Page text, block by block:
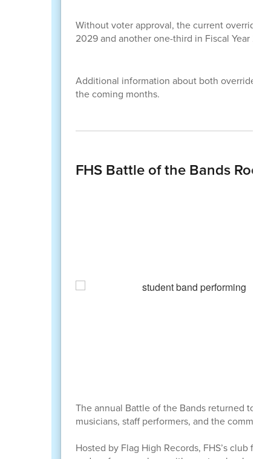
Without voter approval, the current override
2029 and another one-third in Fiscal Year
Additional information about both override
the coming months.
FHS Battle of the Bands
The annual Battle of the Bands returned to
musicians, staff performers, and the
Hosted by Flag High Records, FHS’s club